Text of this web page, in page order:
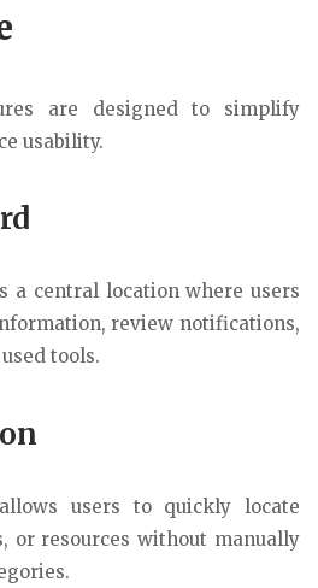
are designed to simplify
usability.
a central location where users
review notifications,
tools.
users to quickly locate
or resources without manually